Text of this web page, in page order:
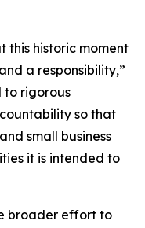
this historic moment
a responsibility,”
to rigorous
so that
small business
it is intended to
broader effort to